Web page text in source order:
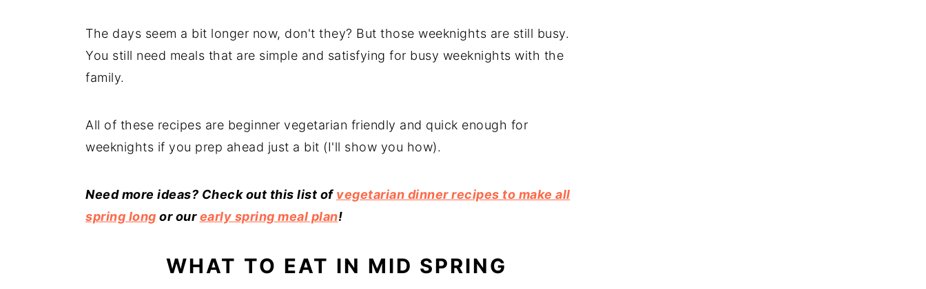
The days seem a bit longer now, don't they? But those weeknights are still busy.
You still need meals that are simple and satisfying for busy weeknights with the
family.
All of these recipes are beginner vegetarian friendly and quick enough for
weeknights if you prep ahead just a bit (I'll show you how).
Need more ideas? Check out this list of vegetarian dinner recipes to make all
spring long or ourearly spring meal plan!
WHAT TO EAT IN MID SPRING